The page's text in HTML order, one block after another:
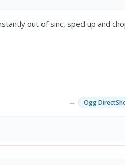
out of sinc, sped up and
→ Ogg